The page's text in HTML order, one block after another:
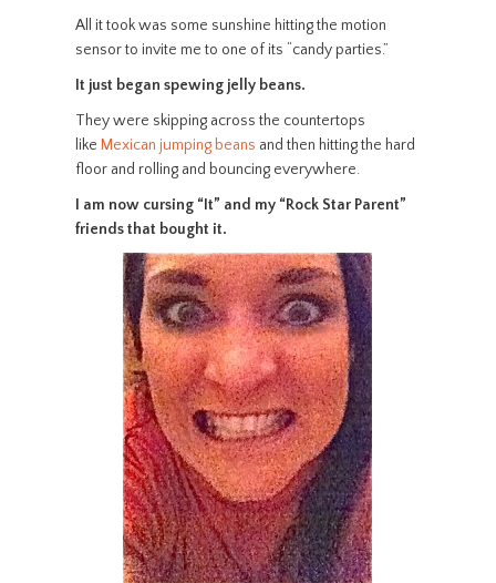
All it took was some sunshine hitting the motion
sensor to invite me to one of its “candy parties.”
It just began spewing jelly beans.
They were skipping across the countertops
like Mexican jumping beans and then hitting the hard
floor and rolling and bouncing everywhere.
I am now cursing “It” and my “Rock Star Parent”
friends that bought it.